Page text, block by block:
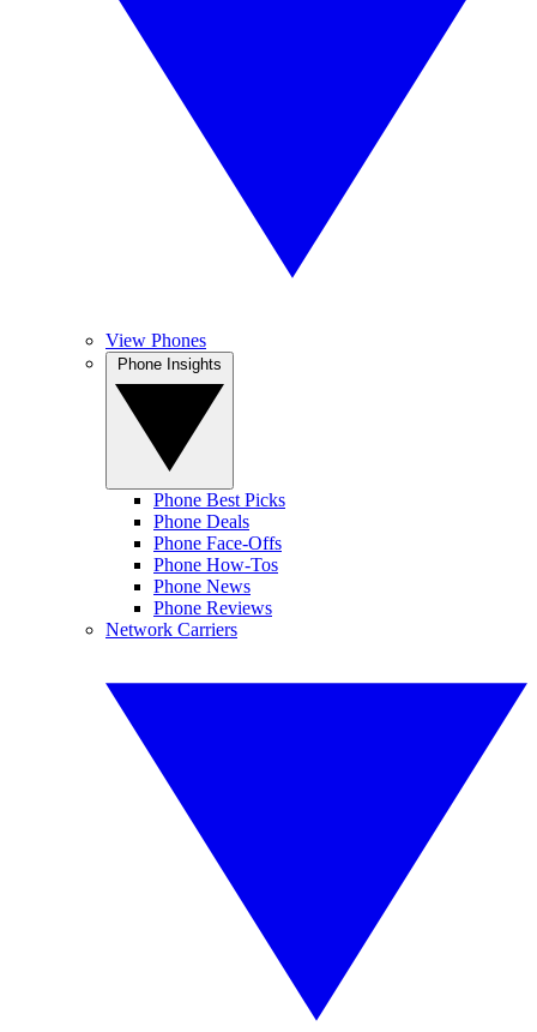
View Phones
Phone Best Picks
Phone Deals
Phone Face-Offs
Phone How-Tos
Phone News
Phone Reviews
Network Carriers